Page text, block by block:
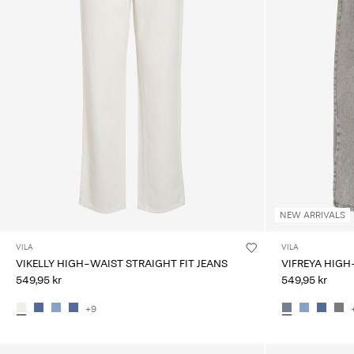
VILA
VIKELLY HIGH-WAIST STRAIGHT FIT JEANS
549,95 kr
+9
NEW ARRIVALS
VILA
VIFREYA
549,95 kr